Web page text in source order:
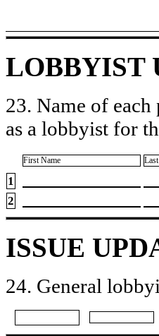
LOBBYIST
23. Name of
as a lobbyist for
First Name
1
2
ISSUE
24. General